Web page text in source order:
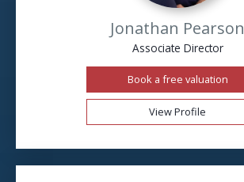
Jonathan Pearson
Associate Director
Book a free valuation
View Profile